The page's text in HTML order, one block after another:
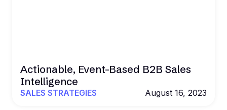
Actionable, Event-Based B2B Sales
Intelligence
SALES STRATEGIES August 16, 2023